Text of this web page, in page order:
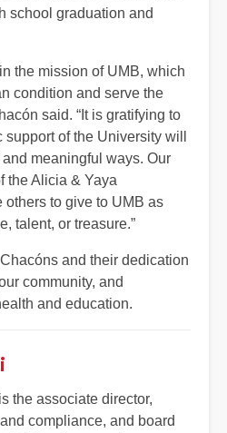
school graduation and
the mission of UMB, which
condition and serve the
said. “It is gratifying to
of the University will
meaningful ways. Our
the Alicia & Yaya
to give to UMB as
talent, or treasure.”
and their dedication
community, and
and education.
the associate director,
compliance, and board